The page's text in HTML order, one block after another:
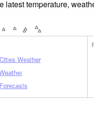
latest temperature,
Weather